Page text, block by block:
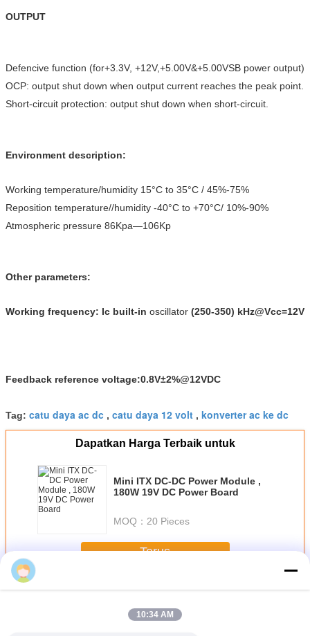
OUTPUT
Defencive function (for+3.3V, +12V,+5.00V&+5.00VSB power output)
OCP: output shut down when output current reaches the peak point.
Short-circuit protection: output shut down when short-circuit.
Environment description:
Working temperature/humidity 15°C to 35°C / 45%-75%
Reposition temperature//humidity -40°C to +70°C/ 10%-90%
Atmospheric pressure 86Kpa—106Kp
Other parameters:
Working frequency: Ic built-in oscillator (250-350) kHz@Vcc=12V
Feedback reference voltage:0.8V±2%@12VDC
Tag: catu daya ac dc , catu daya 12 volt , konverter ac ke dc
Dapatkan Harga Terbaik untuk
Mini ITX DC-DC Power Module ,
180W 19V DC Power Board
MOQ： 20 Pieces
Terus
LebihAC-DC Power Supplies
10:34 AM